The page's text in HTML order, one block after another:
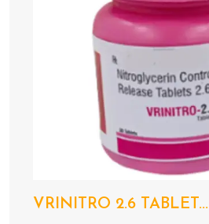
VRINITRO 2.6 TABLET...